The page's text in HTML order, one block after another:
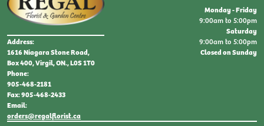
Address:
1616 Niagara Stone Road,
Box 400, Virgil, ON., L0S 1T0
Phone:
905-468-2181
Fax: 905-468-2433
Email:
orders@regalflorist.ca
Monday - Friday
9:00am to 5:00pm
Saturday
9:00am to 5:00pm
Closed on Sunday